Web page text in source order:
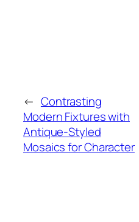
← Contrasting
Modern Fixtures with
Antique-Styled
Mosaics for Character